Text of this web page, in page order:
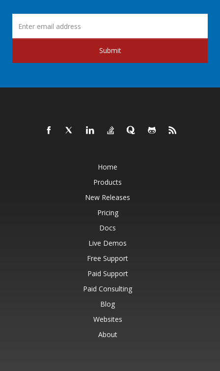
Submit
Home
Products
New Releases
Pricing
Docs
Live Demos
Free Support
Paid Support
Paid Consulting
Blog
Websites
About